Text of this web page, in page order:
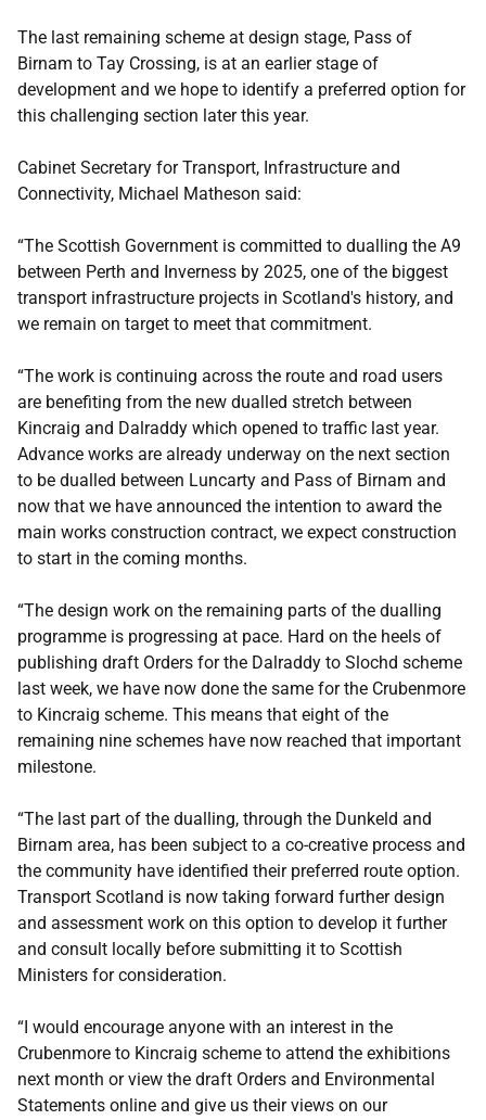
The last remaining scheme at design stage, Pass of
Birnam to Tay Crossing, is at an earlier stage of
development and we hope to identify a preferred option for
this challenging section later this year.
Cabinet Secretary for Transport, Infrastructure and
Connectivity, Michael Matheson said:
“The Scottish Government is committed to dualling the A9
between Perth and Inverness by 2025, one of the biggest
transport infrastructure projects in Scotland's history, and
we remain on target to meet that commitment.
“The work is continuing across the route and road users
are benefiting from the new dualled stretch between
Kincraig and Dalraddy which opened to traffic last year.
Advance works are already underway on the next section
to be dualled between Luncarty and Pass of Birnam and
now that we have announced the intention to award the
main works construction contract, we expect construction
to start in the coming months.
“The design work on the remaining parts of the dualling
programme is progressing at pace. Hard on the heels of
publishing draft Orders for the Dalraddy to Slochd scheme
last week, we have now done the same for the Crubenmore
to Kincraig scheme. This means that eight of the
remaining nine schemes have now reached that important
milestone.
“The last part of the dualling, through the Dunkeld and
Birnam area, has been subject to a co-creative process and
the community have identified their preferred route option.
Transport Scotland is now taking forward further design
and assessment work on this option to develop it further
and consult locally before submitting it to Scottish
Ministers for consideration.
“I would encourage anyone with an interest in the
Crubenmore to Kincraig scheme to attend the exhibitions
next month or view the draft Orders and Environmental
Statements online and give us their views on our